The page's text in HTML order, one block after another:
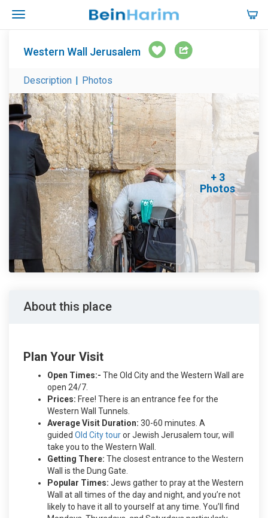
Western Wall Jerusalem
Description | Photos
+ 3
Photos
About this place
Plan Your Visit
Open Times:- The Old City and the Western Wall are
open 24/7.
Prices: Free! There is an entrance fee for the
Western Wall Tunnels.
Average Visit Duration: 30-60 minutes. A
guided Old City touror Jewish Jerusalem tour, will
take you to the Western Wall.
Getting There: The closest entrance to the Western
Wall is the Dung Gate.
Popular Times: Jews gather to pray at the Western
Wall at all times of the day and night, and you’re not
likely to have it all to yourself at any time. You’ll find